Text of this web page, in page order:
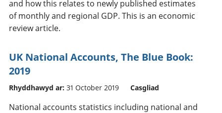
and how this relates to newly published estimates
of monthly and regional GDP. This is an economic
review article.
UK National Accounts, The Blue Book:
2019
Rhyddhawyd ar: 31 October 2019 Casgliad
National accounts statistics including national and